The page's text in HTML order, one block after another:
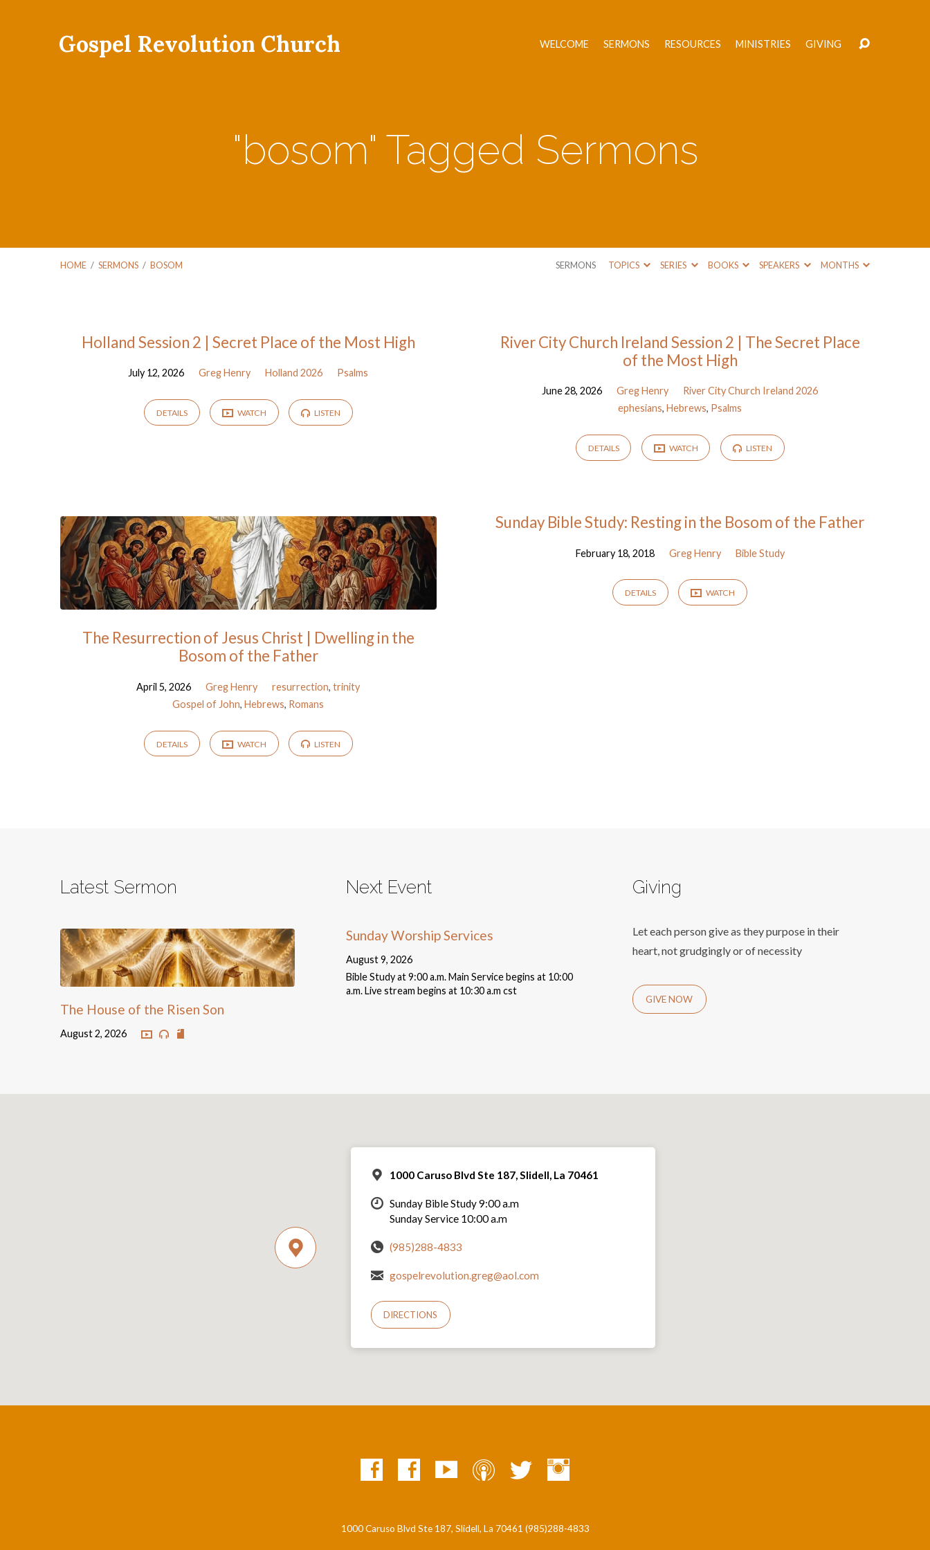
Gospel Revolution Church WELCOME SERMONS RESOURCES MINISTRIES GIVING
"bosom" Tagged Sermons
HOME / SERMONS / BOSOM SERMONS TOPICS SERIES BOOKS SPEAKERS MONTHS
"bosom"
Tagged
Sermons
Holland Session 2 | Secret Place of the Most High
July 12, 2026 Greg Henry Holland 2026 Psalms
DETAILS WATCH LISTEN
River City Church Ireland Session 2 | The Secret Place
of the Most High
June 28, 2026 Greg Henry
River City Church Ireland 2026
ephesians, Hebrews, Psalms
DETAILS WATCH LISTEN
The Resurrection of Jesus Christ | Dwelling in the
Bosom of the Father
April 5, 2026 Greg Henry resurrection,trinity
Gospel of John,Hebrews, Romans
DETAILS WATCH LISTEN
Sunday Bible Study: Resting in the Bosom of the Father
February 18, 2018 Greg Henry Bible Study
DETAILS WATCH
Latest Sermon
The House of the Risen Son
August 2, 2026
Next Event
Sunday Worship Services
August 9, 2026
Bible Study at 9:00 a.m. Main Service begins at 10:00
a.m. Live stream begins at 10:30 a.m cst
Giving
Let each person give as they purpose in their
heart, not grudgingly or of necessity
GIVE NOW
1000 Caruso Blvd Ste 187, Slidell, La 70461
Sunday Bible Study 9:00 a.m
Sunday Service 10:00 a.m
(985)288-4833
gospelrevolution.greg@aol.com
DIRECTIONS
1000 Caruso Blvd Ste 187, Slidell, La 70461 (985)288-4833